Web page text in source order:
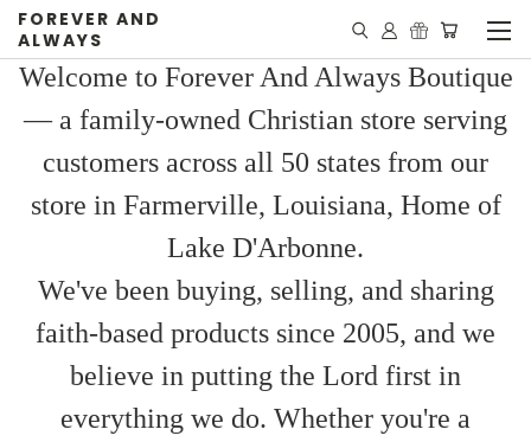
FOREVER AND
ALWAYS
Welcome to Forever And Always Boutique
— a family-owned Christian store serving
customers across all 50 states from our
store in Farmerville, Louisiana, Home of
Lake D'Arbonne.
We've been buying, selling, and sharing
faith-based products since 2005, and we
believe in putting the Lord first in
everything we do. Whether you're a